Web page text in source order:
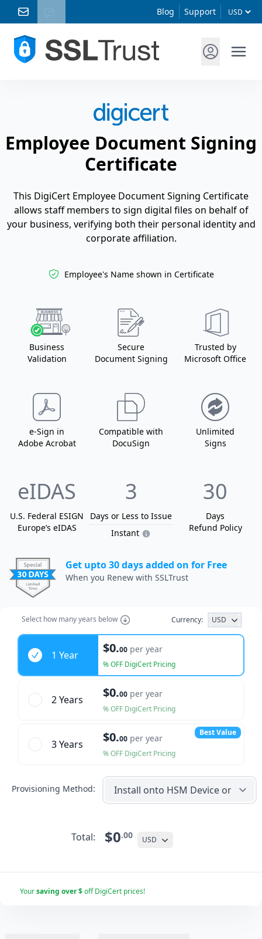
Blog Support
Employee Document Signing
Certificate
This DigiCert Employee Document Signing Certificate
allows staff members to sign digital files on behalf of
your business, verifying both their personal identity and
corporate affiliation.
Employee's Name shown in Certificate
Business
Validation
Secure
Document Signing
Trusted by
Microsoft Office
e-Sign in
Adobe Acrobat
Compatible with
DocuSign
Unlimited
Signs
eIDAS
U.S. Federal ESIGN
Europe’s eIDAS
3
Days or Less to Issue
Instant
30
Days
Refund Policy
Get upto 30 days added on for Free
When you Renew with SSLTrust
Select how many years below Currency: USD
Years
1 Year
$0.00 per year
% OFF DigiCert Pricing
2 Years $0.00 per year
% OFF DigiCert Pricing
3 Years $0.00 per year
% OFF DigiCert Pricing
Best Value
Provisioning Method:
Total: $0.00 USD
Yoursaving over $off DigiCert prices!